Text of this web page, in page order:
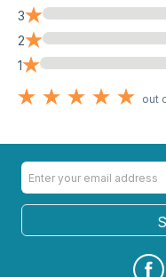
3
0%
2
0%
10%
out